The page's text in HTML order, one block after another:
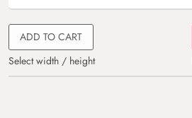
ADD TO CART
Select width / height